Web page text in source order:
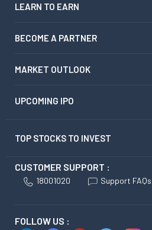
LEARN TO EARN
BECOME A PARTNER
MARKET OUTLOOK
UPCOMING IPO
TOP STOCKS TO INVEST
CUSTOMER SUPPORT :
18001020 Support FAQs
FOLLOW US :